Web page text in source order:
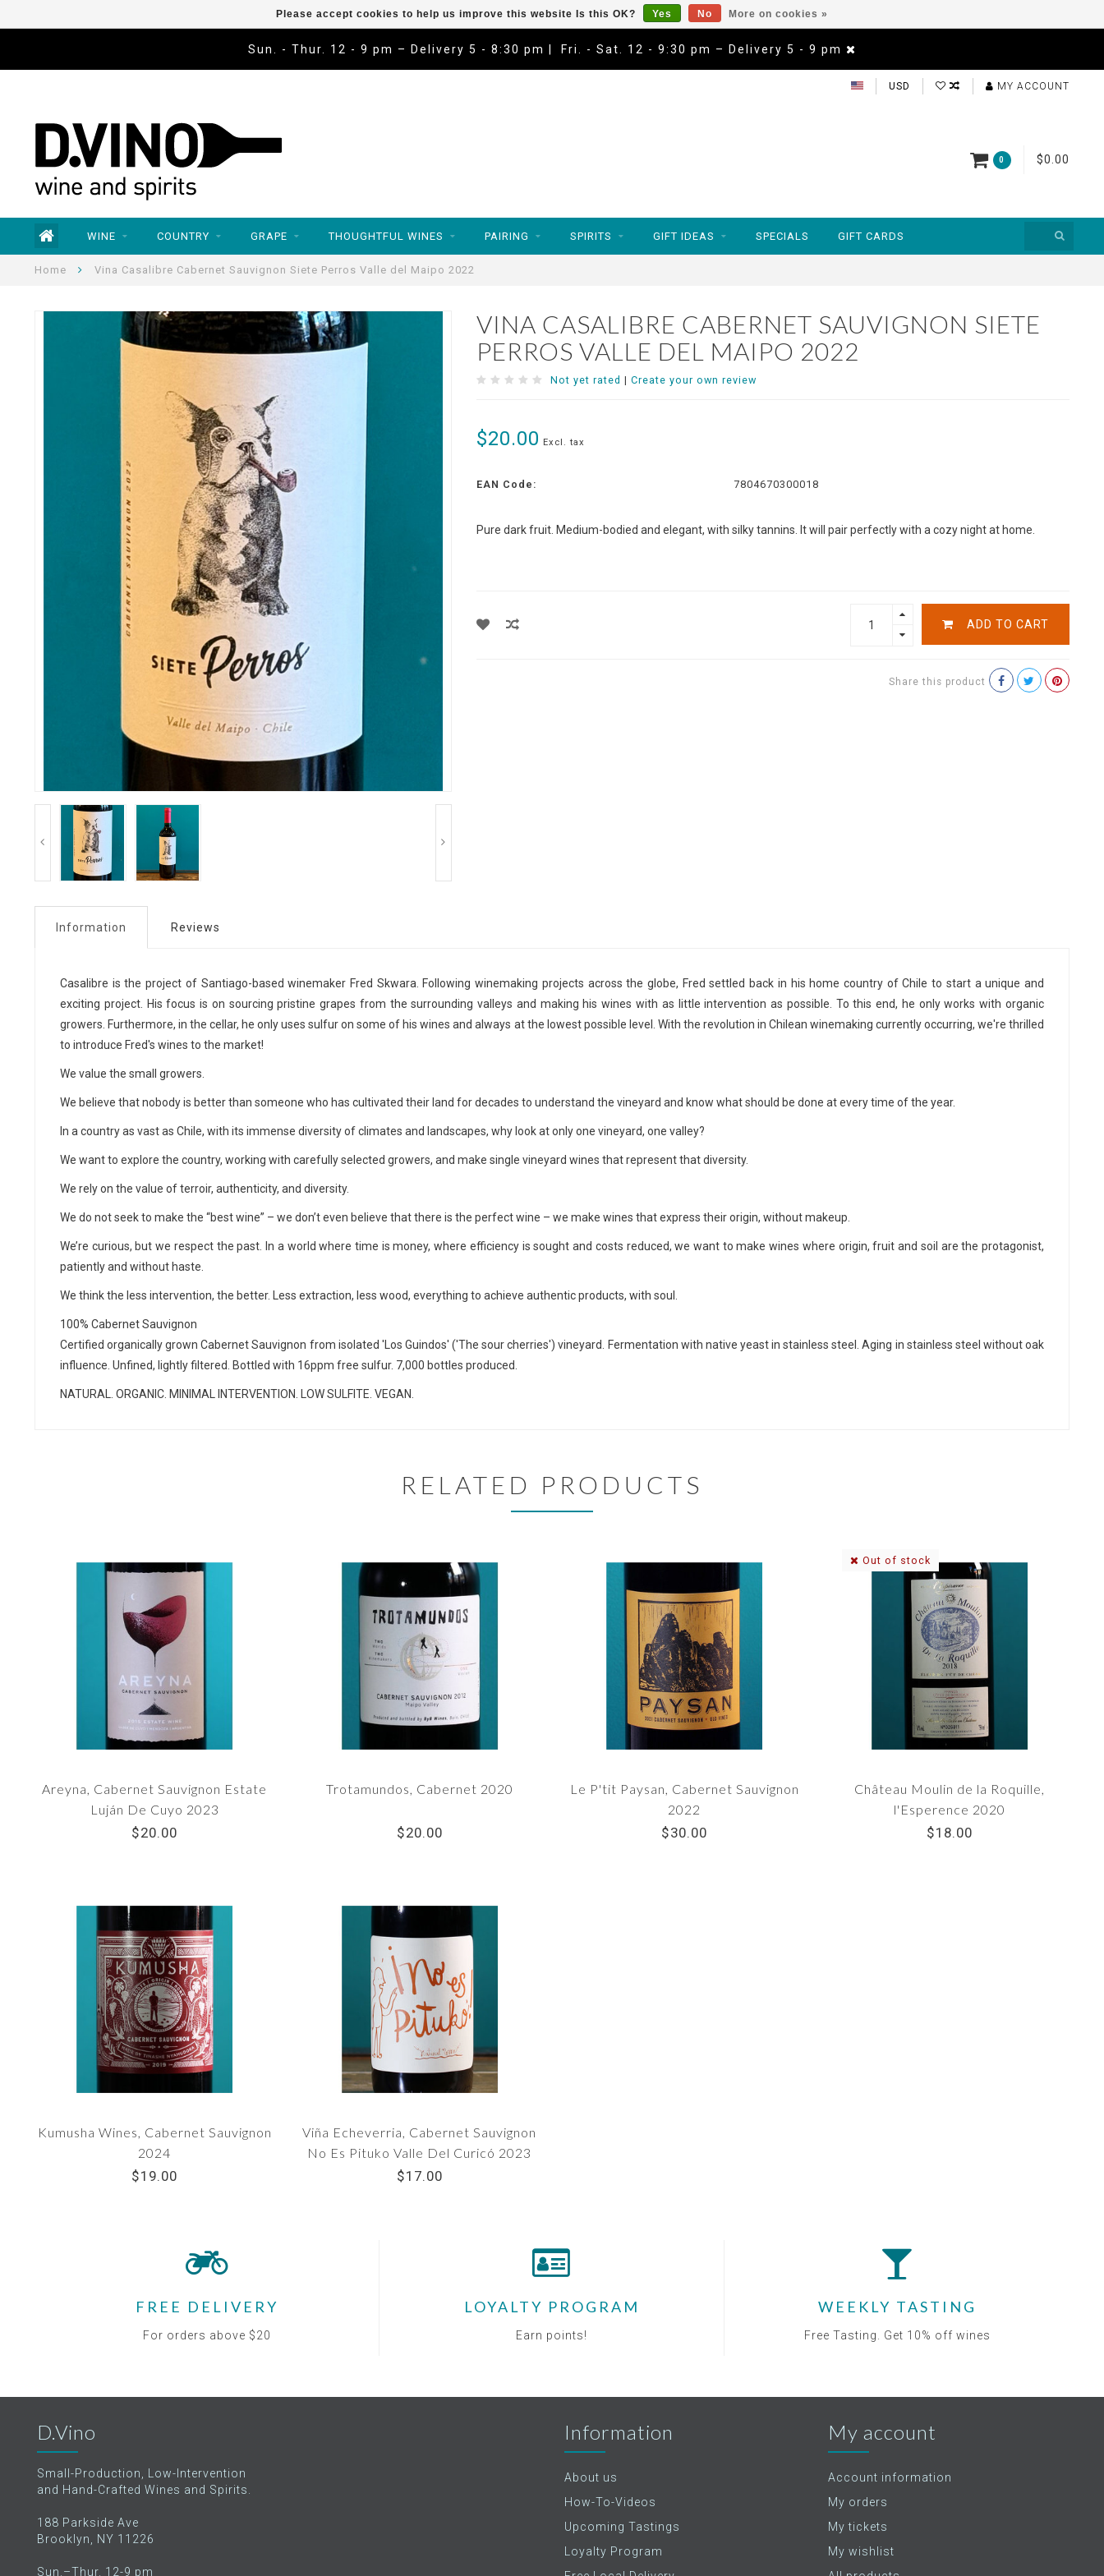
Sun. - Thur. 12 - 9 pm – Delivery 5 - 8:30 pm | Fri. - Sat. 12 - 9:30 pm – Delivery 5 - 9 pm
USD MY ACCOUNT
0 $0.00
WINE COUNTRY GRAPE THOUGHTFUL WINES PAIRING SPIRITS GIFT IDEAS SPECIALS GIFT CARDS
Home Vina Casalibre Cabernet Sauvignon Siete Perros Valle del Maipo 2022
VINA CASALIBRE CABERNET SAUVIGNON SIETE
PERROS VALLE DEL MAIPO 2022
Not yet rated | Create your own review
$20.00 Excl. tax
EAN Code: 7804670300018
Pure dark fruit. Medium-bodied and elegant, with silky tannins. It will pair perfectly with a cozy night at home.
ADD TO CART
Share this product
Information Reviews
Casalibre is the project of Santiago-based winemaker Fred Skwara. Following winemaking projects across the globe, Fred settled back in his home country of Chile to start a unique and
exciting project. His focus is on sourcing pristine grapes from the surrounding valleys and making his wines with as little intervention as possible. To this end, he only works with organic
growers. Furthermore, in the cellar, he only uses sulfur on some of his wines and always at the lowest possible level. With the revolution in Chilean winemaking currently occurring, we're thrilled
to introduce Fred's wines to the market!
We value the small growers.
We believe that nobody is better than someone who has cultivated their land for decades to understand the vineyard and know what should be done at every time of the year.
In a country as vast as Chile, with its immense diversity of climates and landscapes, why look at only one vineyard, one valley?
We want to explore the country, working with carefully selected growers, and make single vineyard wines that represent that diversity.
We rely on the value of terroir, authenticity, and diversity.
We do not seek to make the “best wine” – we don’t even believe that there is the perfect wine – we make wines that express their origin, without makeup.
We’re curious, but we respect the past. In a world where time is money, where efficiency is sought and costs reduced, we want to make wines where origin, fruit and soil are the protagonist,
patiently and without haste.
We think the less intervention, the better. Less extraction, less wood, everything to achieve authentic products, with soul.
100% Cabernet Sauvignon
Certified organically grown Cabernet Sauvignon from isolated 'Los Guindos' ('The sour cherries') vineyard. Fermentation with native yeast in stainless steel. Aging in stainless steel without oak
influence. Unfined, lightly filtered. Bottled with 16ppm free sulfur. 7,000 bottles produced.
NATURAL. ORGANIC. MINIMAL INTERVENTION. LOW SULFITE. VEGAN.
RELATED PRODUCTS
Areyna, Cabernet Sauvignon Estate
Luján De Cuyo 2023
$20.00
Trotamundos, Cabernet 2020
$20.00
Le P'tit Paysan, Cabernet Sauvignon
2022
$30.00
Out of stock
Château Moulin de la Roquille,
l'Esperence 2020
$18.00
Kumusha Wines, Cabernet Sauvignon
2024
$19.00
Viña Echeverria, Cabernet Sauvignon
No Es Pituko Valle Del Curicó 2023
$17.00
Please accept cookies to help us improve this website Is this OK? Yes No More on cookies »
FREE DELIVERY
For orders above $20
LOYALTY PROGRAM
Earn points!
WEEKLY TASTING
Free Tasting. Get 10% off wines
D.Vino
Small-Production, Low-Intervention
and Hand-Crafted Wines and Spirits.
188 Parkside Ave
Brooklyn, NY 11226
Sun.–Thur. 12-9 pm
Information
About us
How-To-Videos
Upcoming Tastings
Loyalty Program
My account
Account information
My orders
My tickets
My wishlist